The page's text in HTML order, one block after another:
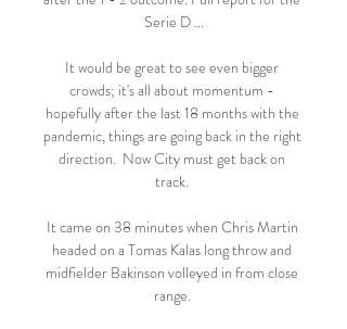
Serie D ...
It would be great to see even bigger
crowds; it's all about momentum -
hopefully after the last 18 months with the
pandemic, things are going back in the right
direction.  Now City must get back on
track.
It came on 38 minutes when Chris Martin
headed on a Tomas Kalas long throw and
midfielder Bakinson volleyed in from close
range.